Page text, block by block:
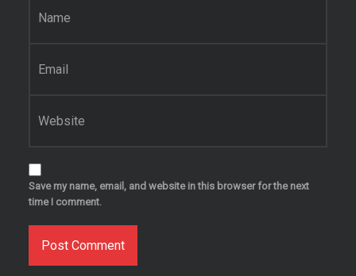
Save my name, email, and website in this browser for the next
time I comment.